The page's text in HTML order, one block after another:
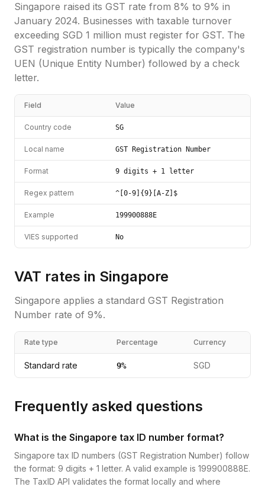
Singapore raised its GST rate from 8% to 9% in
January 2024. Businesses with taxable turnover
exceeding SGD 1 million must register for GST. The
GST registration number is typically the company's
UEN (Unique Entity Number) followed by a check
letter.
Field Value
Country code SG
Local name GST Registration Number
Format 9 digits + 1 letter
Regex pattern ^[0-9]{9}[A-Z]$
Example 199900888E
VIES supported No
VAT rates in Singapore
Singapore applies a standard GST Registration
Number rate of 9%.
Rate type Percentage Currency
Standard rate 9% SGD
Frequently asked questions
What is the Singapore tax ID number format?
Singapore tax ID numbers (GST Registration Number) follow
the format: 9 digits + 1 letter. A valid example is 199900888E.
The TaxID API validates the format locally and where